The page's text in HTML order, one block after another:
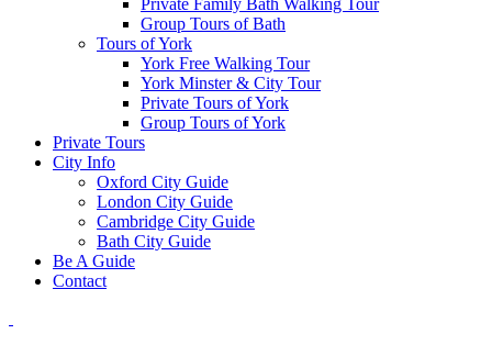
Private Family Bath Walking Tour
Group Tours of Bath
Tours of York
York Free Walking Tour
York Minster & City Tour
Private Tours of York
Group Tours of York
Private Tours
City Info
Oxford City Guide
London City Guide
Cambridge City Guide
Bath City Guide
Be A Guide
Contact